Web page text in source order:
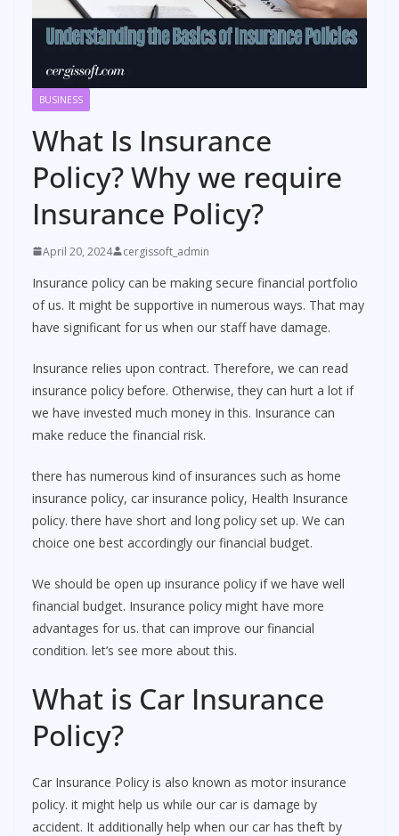
BUSINESS
What Is Insurance
Policy? Why we require
Insurance Policy?
April 20, 2024 cergissoft_admin
Insurance policy can be making secure financial portfolio
of us. It might be supportive in numerous ways. That may
have significant for us when our staff have damage.
Insurance relies upon contract. Therefore, we can read
insurance policy before. Otherwise, they can hurt a lot if
we have invested much money in this. Insurance can
make reduce the financial risk.
there has numerous kind of insurances such as home
insurance policy, car insurance policy, Health Insurance
policy. there have short and long policy set up. We can
choice one best accordingly our financial budget.
We should be open up insurance policy if we have well
financial budget. Insurance policy might have more
advantages for us. that can improve our financial
condition. let’s see more about this.
What is Car Insurance
Policy?
Car Insurance Policy is also known as motor insurance
policy. it might help us while our car is damage by
accident. It additionally help when our car has theft by